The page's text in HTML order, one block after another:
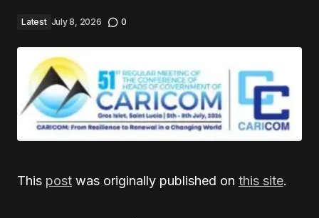
Latest July 8, 2026 0
This post was originally published on this site.